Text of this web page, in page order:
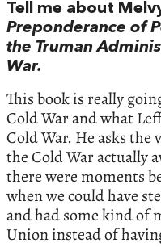
Tell me about
Preponderance of
the Truman
War.
This book is really
Cold War and what
Cold War. He asks
the Cold War actually
there were moments
when we could have
and had some kind of
Union instead of